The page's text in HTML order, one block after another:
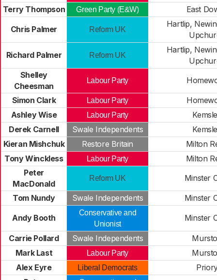
Terry Thompson
Green Party (E&W) East
Chris Palmer Reform UK
Hartlip,
Richard Palmer Reform UK
Hartlip,
Shelley
Cheesman
Labour Party
Simon Clark Labour Party
Ashley Wise
Labour Party
Derek Carnell
Swale Independents
Kieran Mishchuk
Restore Britain
Milton
Tony Winckless
Labour Party
Milton
Peter
MacDonald
Reform UK Minster
Tom Nundy Swale Independents Minster
Andy Booth
Conservative and
Unionist
Minster
Carrie Pollard Swale Independents
Mark Last
Labour Party
Alex Eyre
Liberal Democrats